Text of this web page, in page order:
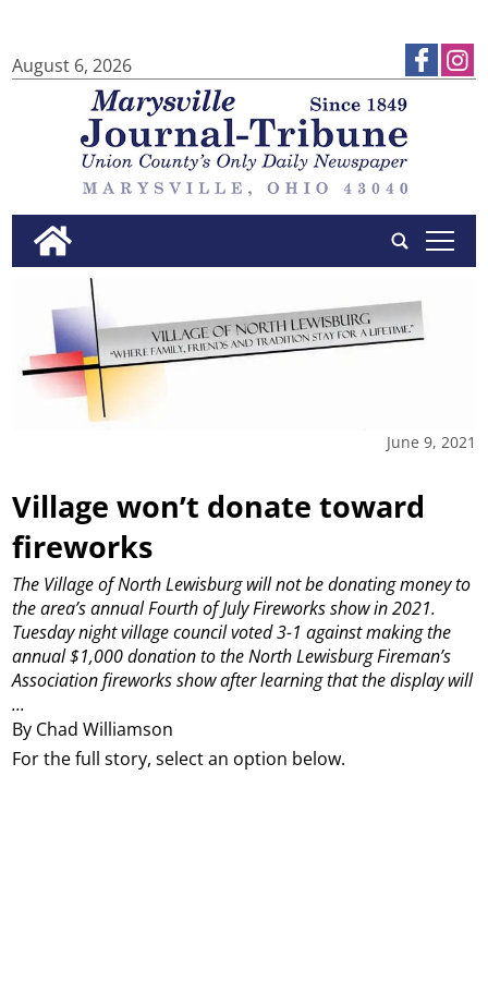
August 6, 2026
tap
June 9, 2021
Village won’t donate toward
fireworks
By Chad Williamson
The Village of North Lewisburg will not be donating money to
the area’s annual Fourth of July Fireworks show in 2021.
Tuesday night village council voted 3-1 against making the
annual $1,000 donation to the North Lewisburg Fireman’s
Association fireworks show after learning that the display will
...
For the full story, select an option below.